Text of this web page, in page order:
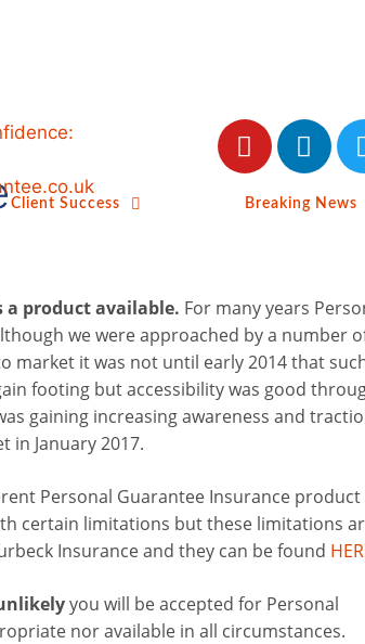
Client Success Breaking News
a product available. For many years
we were approached by a number
it was not until early 2014 that
footing but accessibility was good
gaining increasing awareness and
January 2017.
Personal Guarantee Insurance product
certain limitations but these limitations
Insurance and they can be found
you will be accepted for Personal
nor available in all circumstances.